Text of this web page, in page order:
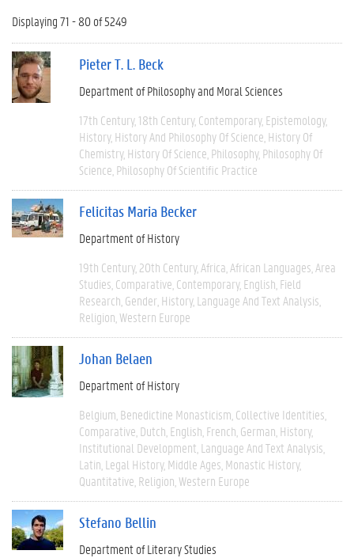
Displaying 71 - 80 of 5249
Pieter T. L. Beck
Department of Philosophy and Moral Sciences
17th Century 18th Century Contemporary Epistemology
History History And Philosophy Of Science History Of
Chemistry History Of Science Philosophy Philosophy Of
Science Philosophy Of Scientific Practice
Felicitas Maria Becker
Department of History
19th Century 20th Century Africa African Languages Area
Studies Comparative Contemporary English Field
Research Gender History Language And Text Analysis
Religion Western Europe
Johan Belaen
Department of History
Belgium Benedictine Monasticism Collective Identities
Comparative Dutch English French German History
Institutional Development Language And Text Analysis
Latin Legal History Middle Ages Monastic History
Quantitative Religion Western Europe
Stefano Bellin
Department of Literary Studies